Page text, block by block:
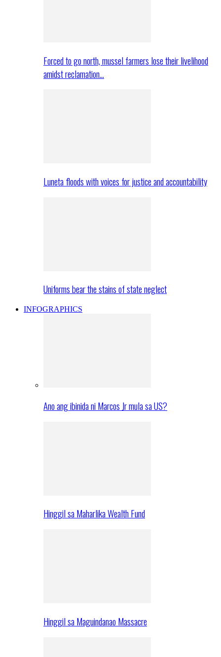
Forced to go north, mussel farmers lose their livelihood
amidst reclamation…
Luneta floods with voices for justice and accountability
Uniforms bear the stains of state neglect
INFOGRAPHICS
Ano ang ibinida ni Marcos Jr mula sa US?
Hinggil sa Maharlika Wealth Fund
Hinggil sa Maguindanao Massacre